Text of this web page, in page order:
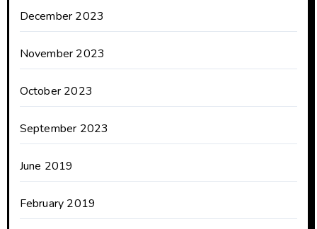
December 2023
November 2023
October 2023
September 2023
June 2019
February 2019